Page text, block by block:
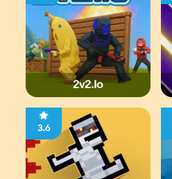
2v2.io
3.6